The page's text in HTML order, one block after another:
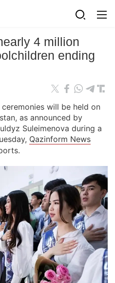
4 million
ending
will be held on
as announced by
Suleimenova during a
Qazinform News